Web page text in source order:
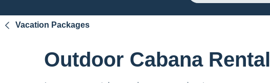
Vacation Packages
Outdoor Cabana Rental